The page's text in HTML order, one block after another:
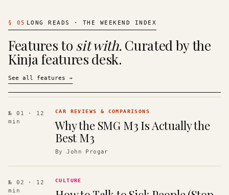
§ 05 LONG READS · THE WEEKEND INDEX
Features to sit with. Curated by the
Kinja features desk.
See all features →
№ 01
· 12
min
CAR REVIEWS & COMPARISONS
Why the SMG M3 Is Actually the
Best M3
ByJohn Progar
№ 02
· 12
min
CULTURE